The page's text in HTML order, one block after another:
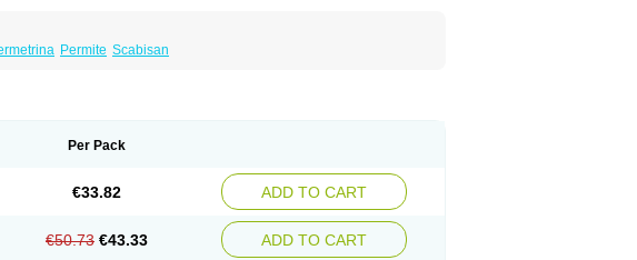
Permite Scabisan
Per Pack
€33.82 ADD TO CART
€50.73 €43.33 ADD TO CART